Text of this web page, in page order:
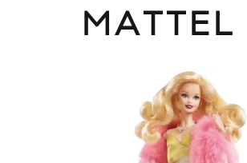
MATTEL